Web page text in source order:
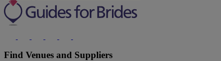
Find Venues and Suppliers